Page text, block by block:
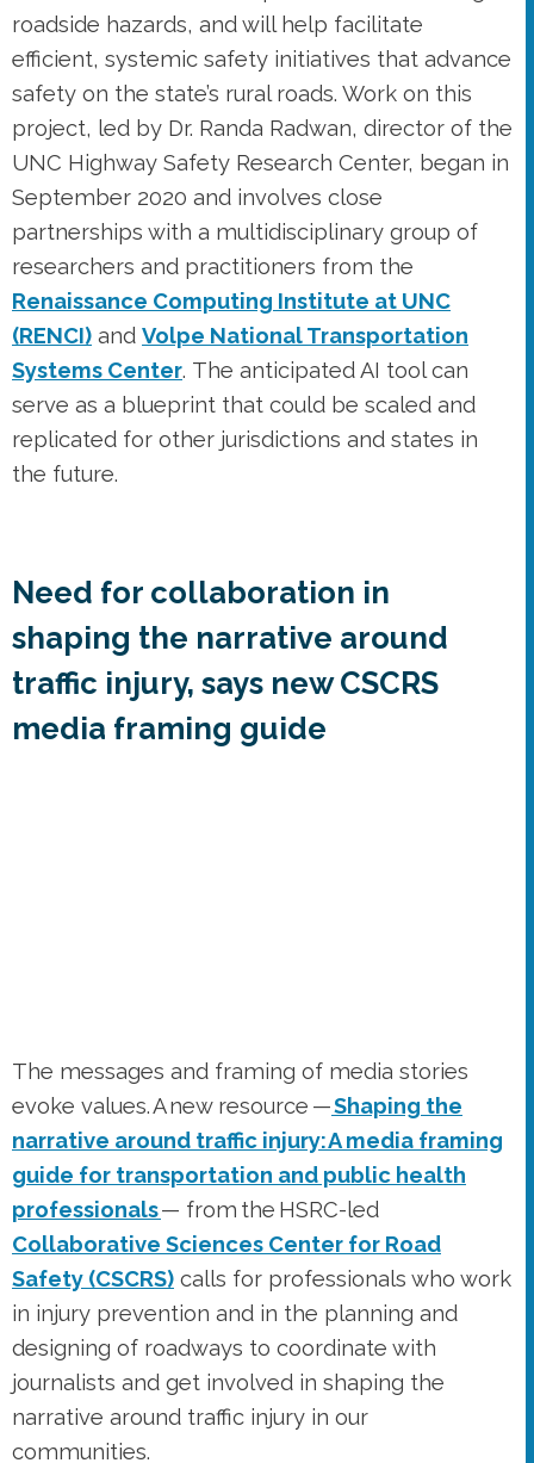
roadside hazards, and will help facilitate
efficient, systemic safety initiatives that advance
safety on the state’s rural roads. Work on this
project, led by Dr. Randa Radwan, director of the
UNC Highway Safety Research Center, began in
September 2020 and involves close
partnerships with a multidisciplinary group of
researchers and practitioners from the
Renaissance Computing Institute at UNC
(RENCI) and Volpe National Transportation
Systems Center. The anticipated AI tool can
serve as a blueprint that could be scaled and
replicated for other jurisdictions and states in
the future.
Need for collaboration in
shaping the narrative around
traffic injury, says new CSCRS
media framing guide
Collaborative Sciences Center for Road
Safety (CSCRS)calls for professionals who work
in injury prevention and in the planning and
designing of roadways to coordinate with
journalists and get involved in shaping the
narrative around traffic injury in our
communities.
New rating criteria for the CMF
Clearinghouse